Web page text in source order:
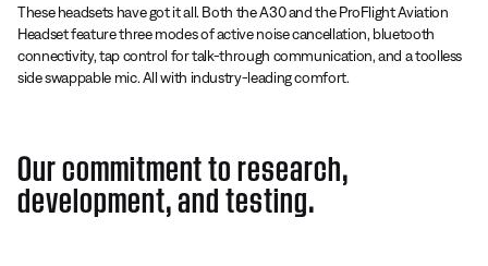
These headsets have got it all. Both the A30 and the ProFlight Aviation
Headset feature three modes of active noise cancellation, bluetooth
connectivity, tap control for talk-through communication, and a toolless
side swappable mic. All with industry-leading comfort.
Our commitment to research,
development, and testing.